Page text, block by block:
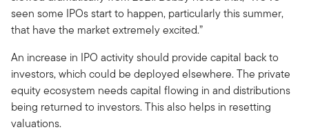
seen some IPOs start to happen, particularly this summer,
that have the market extremely excited.”
An increase in IPO activity should provide capital back to
investors, which could be deployed elsewhere. The private
equity ecosystem needs capital flowing in and distributions
being returned to investors. This also helps in resetting
valuations.